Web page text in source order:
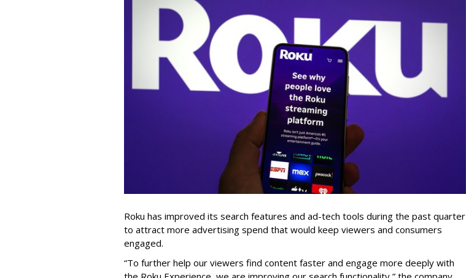
Roku has improved its search features and ad-tech tools during the past quarter
to attract more advertising spend that would keep viewers and consumers
engaged.
“To further help our viewers find content faster and engage more deeply with